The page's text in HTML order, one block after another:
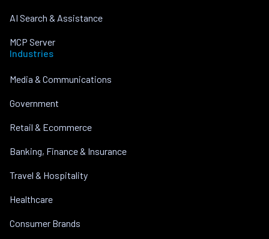
AI Search & Assistance
MCP Server
Industries
Media & Communications
Government
Retail & Ecommerce
Banking, Finance & Insurance
Travel & Hospitality
Healthcare
Consumer Brands